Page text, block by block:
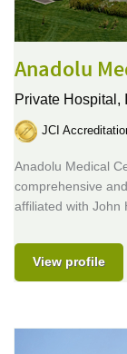
Anadolu
Private Hospital,
JCI
Anadolu Medical
comprehensive
affiliated with John
View profile